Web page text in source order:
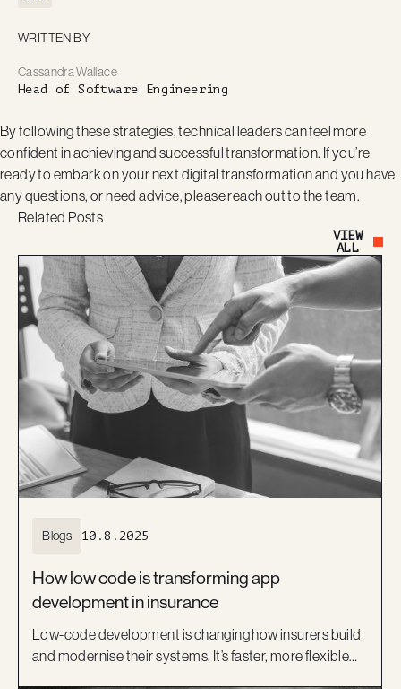
WRITTEN BY
Cassandra Wallace
Head of Software Engineering
By following these strategies, technical leaders can feel more
confident in achieving and successful transformation. If you’re
ready to embark on your next digital transformation and you have
any questions, or need advice, please reach out to the team.
Related Posts
Button Text
VIEW
ALL
Blogs 10.8.2025
How low code is transforming app
development in insurance
Low-code development is changing how insurers build
and modernise their systems. It’s faster, more flexible